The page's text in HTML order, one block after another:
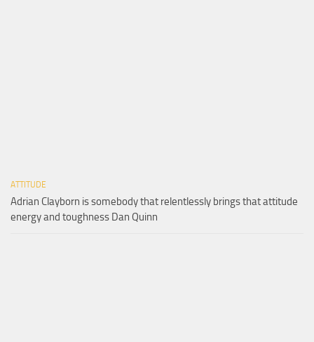
ATTITUDE
Adrian Clayborn is somebody that relentlessly brings that attitude
energy and toughness Dan Quinn